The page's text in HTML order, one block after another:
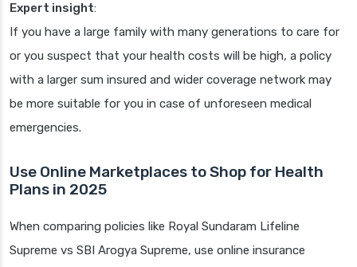
Expert insight:
If you have a large family with many generations to care for
or you suspect that your health costs will be high, a policy
with a larger sum insured and wider coverage network may
be more suitable for you in case of unforeseen medical
emergencies.
Use Online Marketplaces to Shop for Health
Plans in 2025
When comparing policies like Royal Sundaram Lifeline
Supreme vs SBI Arogya Supreme, use online insurance